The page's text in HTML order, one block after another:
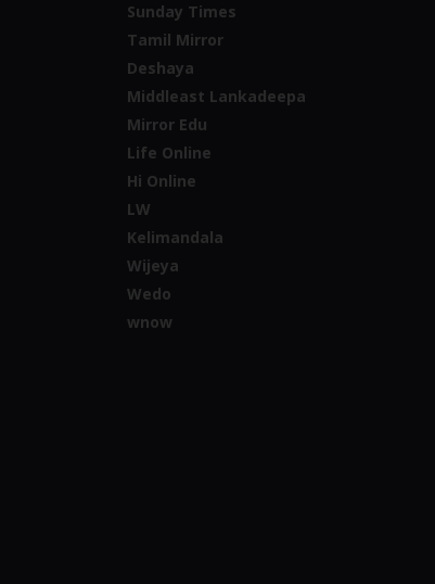
Sunday Times
Tamil Mirror
Deshaya
Middleast Lankadeepa
Mirror Edu
Life Online
Hi Online
LW
Kelimandala
Wijeya
Wedo
wnow